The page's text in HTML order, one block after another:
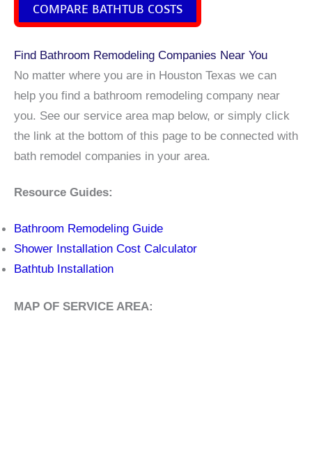
COMPARE BATHTUB COSTS
Find Bathroom Remodeling Companies Near You
No matter where you are in Houston Texas we can
help you find a bathroom remodeling company near
you. See our service area map below, or simply click
the link at the bottom of this page to be connected with
bath remodel companies in your area.
Resource Guides:
Bathroom Remodeling Guide
Shower Installation Cost Calculator
Bathtub Installation
MAP OF SERVICE AREA: